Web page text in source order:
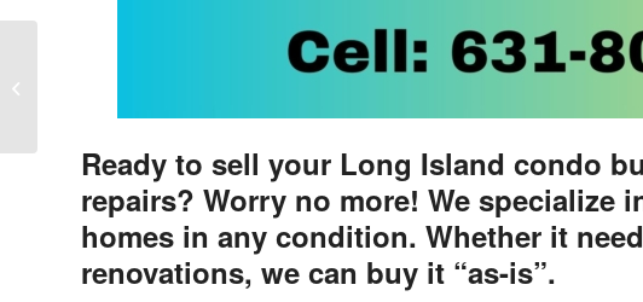
Ready to sell your Long Island condo
repairs? Worry no more! We specialize
homes in any condition. Whether it
renovations, we can buy it “as-is”.